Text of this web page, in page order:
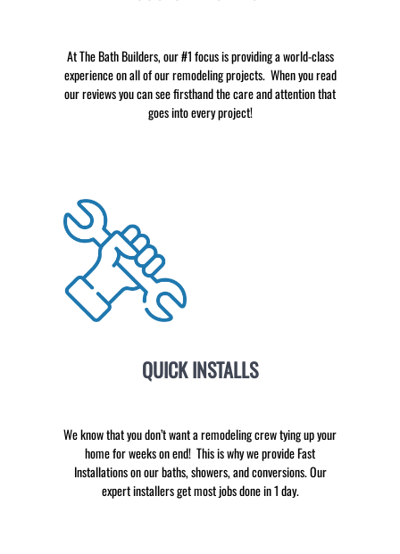
At The Bath Builders, our #1 focus is providing a world-class
experience on all of our remodeling projects. When you read
our reviews you can see firsthand the care and attention that
goes into every project!
QUICK INSTALLS
We know that you don’t want a remodeling crew tying up your
home for weeks on end! This is why we provide Fast
Installations on our baths, showers, and conversions. Our
expert installers get most jobs done in 1 day.